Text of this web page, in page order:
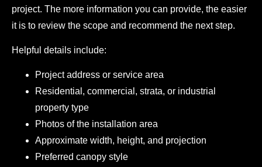
project. The more information you can provide, the easier
it is to review the scope and recommend the next step.
Helpful details include:
Project address or service area
Residential, commercial, strata, or industrial
property type
Photos of the installation area
Approximate width, height, and projection
Preferred canopy style